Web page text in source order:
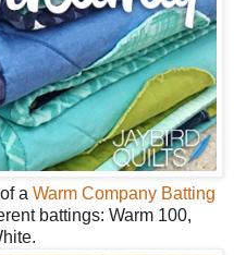
a Warm Company Batting
battings: Warm 100,